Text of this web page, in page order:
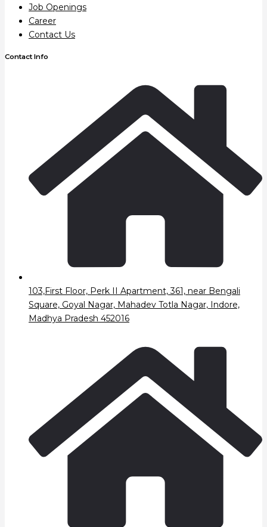
Job Openings
Career
Contact Us
Contact Info
103,First Floor, Perk II Apartment, 361, near Bengali
Square, Goyal Nagar, Mahadev Totla Nagar, Indore,
Madhya Pradesh 452016